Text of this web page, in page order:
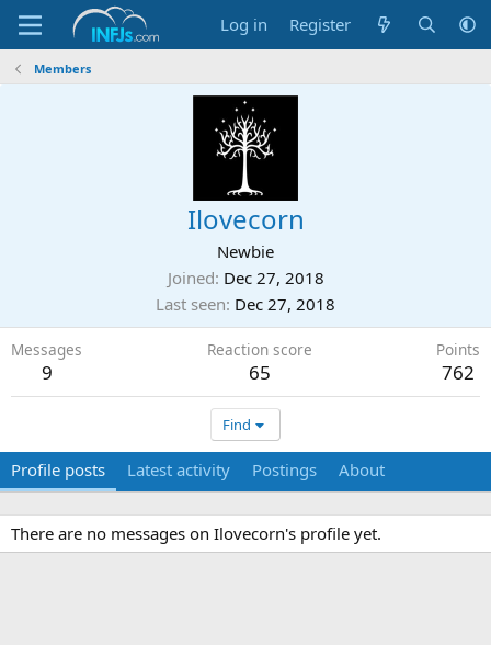
Log in Register
Members
Ilovecorn
Newbie
Joined Dec 27, 2018
Last seen Dec 27, 2018
Messages
9
Reaction score
65
Points
762
Find
Profile posts Latest activity Postings About
There are no messages on Ilovecorn's profile yet.